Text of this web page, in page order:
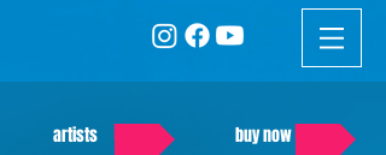
artists
buy now